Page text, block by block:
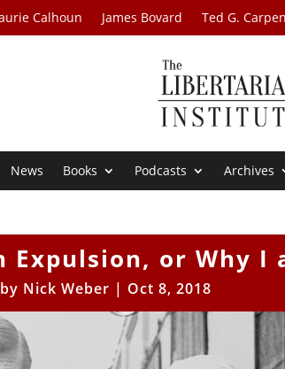
Calhoun James Bovard Ted G.
News Books Podcasts Archives
Expulsion, or Why I
by Nick Weber | Oct 8, 2018